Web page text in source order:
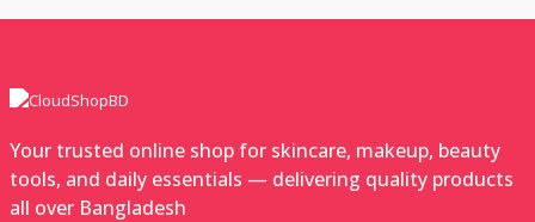
Your trusted online shop for skincare, makeup, beauty
tools, and daily essentials — delivering quality products
all over Bangladesh